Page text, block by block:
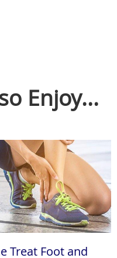
Enjoy...
Treat Foot and